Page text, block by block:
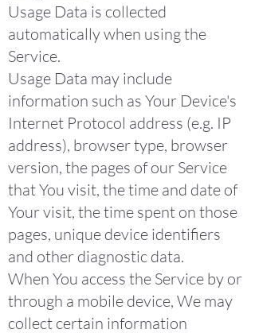
Usage Data is collected
automatically when using the
Service.
Usage Data may include
information such as Your Device's
Internet Protocol address (e.g. IP
address), browser type, browser
version, the pages of our Service
that You visit, the time and date of
Your visit, the time spent on those
pages, unique device identifiers
and other diagnostic data.
When You access the Service by or
through a mobile device, We may
collect certain information